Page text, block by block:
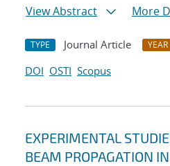
View Abstract
More
TYPE Journal Article YEAR
DOI OSTI Scopus
EXPERIMENTAL
BEAM PROPAGATION